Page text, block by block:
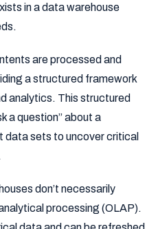
in a data warehouse
are processed and
a structured framework
analytics. This structured
a question” about a
data sets to uncover critical
don’t necessarily
processing (OLAP).